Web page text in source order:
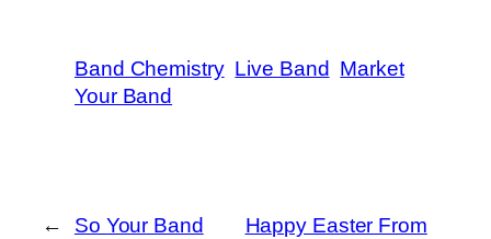
Band Chemistry Live Band
Market
Your Band
←
So Your Band
Happy Easter From